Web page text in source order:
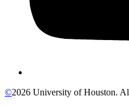
©2026 University of Houston.